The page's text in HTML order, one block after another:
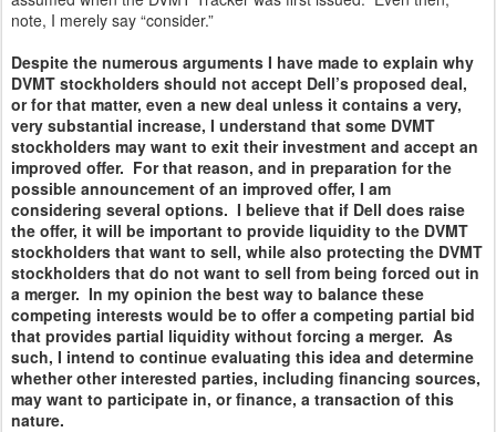
note, I merely say “consider.”
Despite the numerous arguments I have made to explain why
DVMT stockholders should not accept Dell’s proposed deal,
or for that matter, even a new deal unless it contains a very,
very substantial increase, I understand that some DVMT
stockholders may want to exit their investment and accept an
improved offer. For that reason, and in preparation for the
possible announcement of an improved offer, I am
considering several options. I believe that if Dell does raise
the offer, it will be important to provide liquidity to the DVMT
stockholders that want to sell, while also protecting the DVMT
stockholders that do not want to sell from being forced out in
a merger. In my opinion the best way to balance these
competing interests would be to offer a competing partial bid
that provides partial liquidity without forcing a merger. As
such, I intend to continue evaluating this idea and determine
whether other interested parties, including financing sources,
may want to participate in, or finance, a transaction of this
nature.